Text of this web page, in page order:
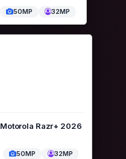
50MP 32MP
Motorola Razr+ 2026
50MP 32MP